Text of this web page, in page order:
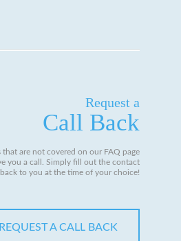
Request a
Call Back
that are not covered on our FAQ page
you a call. Simply fill out the contact
to you at the time of your choice!
REQUEST A CALL BACK